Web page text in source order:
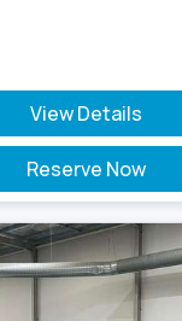
View Details
Reserve Now